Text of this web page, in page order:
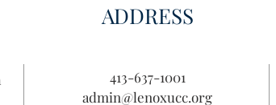
ADDRESS
413-637-1001
admin@lenoxucc.org